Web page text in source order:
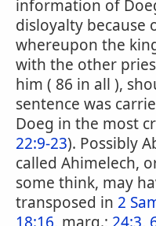
information of
disloyalty because
whereupon the
with the other
him ( 86 in all ),
sentence was
Doeg in the most
22:9-23). Possibly
called Ahimelech,
some think, may
transposed in 2